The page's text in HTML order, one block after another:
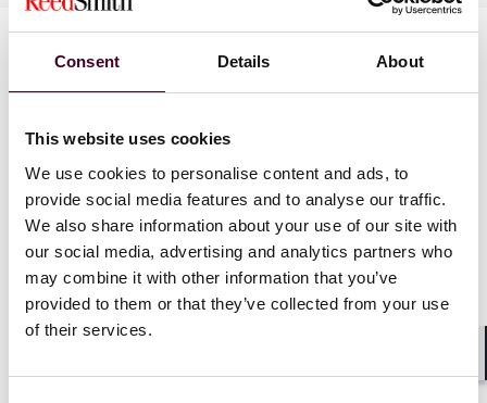
Consent Details About
This website uses cookies
We use cookies to personalise content and ads, to
provide social media features and to analyse our traffic.
We also share information about your use of our site with
our social media, advertising and analytics partners who
may combine it with other information that you’ve
provided to them or that they’ve collected from your use
of their services.
News
NewsNews release
Reed Smith M&A team
Reed